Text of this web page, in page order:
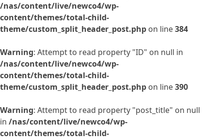
/nas/content/live/newco4/wp-
content/themes/total-child-
theme/custom_split_header_post.php on line384
Warning: Attempt to read property "ID" on null in
/nas/content/live/newco4/wp-
content/themes/total-child-
theme/custom_split_header_post.php on line390
Warning: Attempt to read property "post_title" on null
in /nas/content/live/newco4/wp-
content/themes/total-child-